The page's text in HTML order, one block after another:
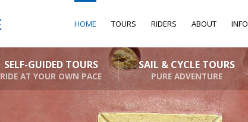
HOME TOURS RIDERS ABOUT INFO
SELF-GUIDED TOURS
RIDE AT YOUR OWN PACE
SAIL & CYCLE TOURS
PURE ADVENTURE